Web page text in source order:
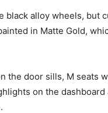
alloy wheels, but
in Matte Gold,
the door sills, M seats
on the dashboard